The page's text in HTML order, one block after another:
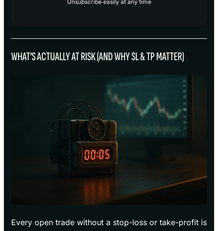
Unsubscribe easily at any time
WHAT’S ACTUALLY AT RISK (AND WHY SL & TP MATTER)
Every open trade without a stop-loss or take-profit is